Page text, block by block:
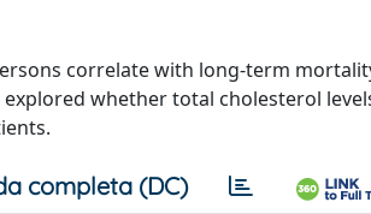
correlate with long-term
whether total cholesterol
completa (DC)